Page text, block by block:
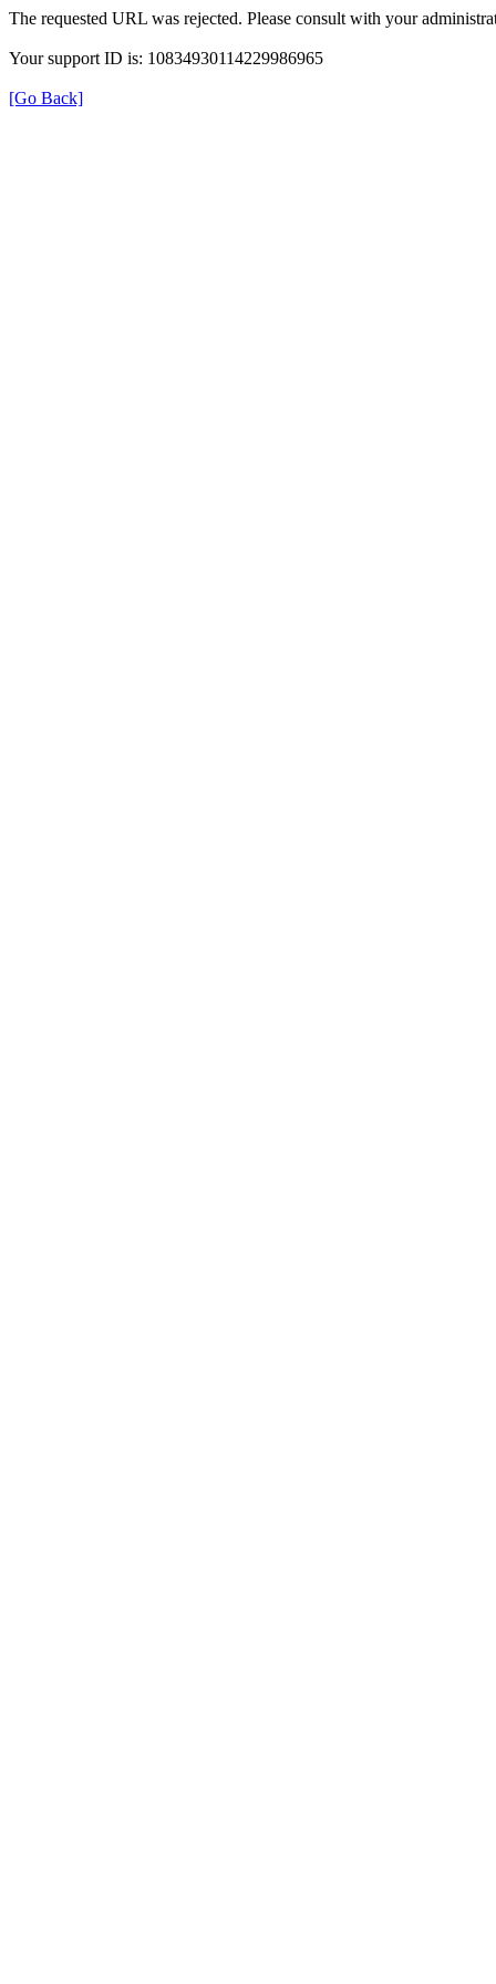
The requested URL was rejected. Please consult with your
Your support ID is: 10834930114229986965
[Go Back]